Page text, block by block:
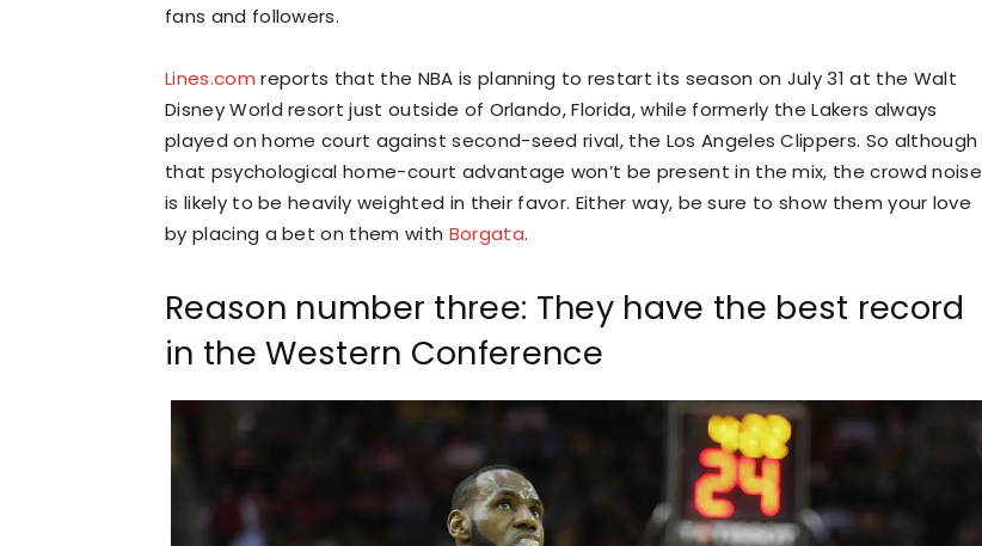
fans and followers.
Lines.com reports that the NBA is planning to restart its season on July 31 at the Walt
Disney World resort just outside of Orlando, Florida, while formerly the Lakers always
played on home court against second-seed rival, the Los Angeles Clippers. So although
that psychological home-court advantage won’t be present in the mix, the crowd noise
is likely to be heavily weighted in their favor. Either way, be sure to show them your love
by placing a bet on them with Borgata.
Reason number three: They have the best record
in the Western Conference